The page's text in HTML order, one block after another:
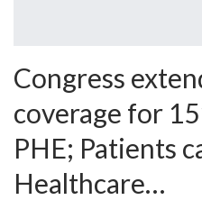
Congress
coverage for
PHE; Patients
Healthcare…